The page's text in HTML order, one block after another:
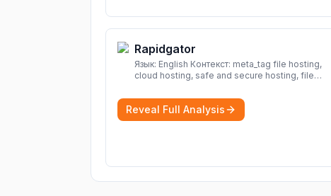
Rapidgator
Язык: English Контекст: meta_tag file hosting,
cloud hosting, safe and secure hosting, file
secure hosting, file sharing Download file from
Rapidgator. Cloud hosting solutions, safe and
secure file hosting More
Reveal Full Analysis